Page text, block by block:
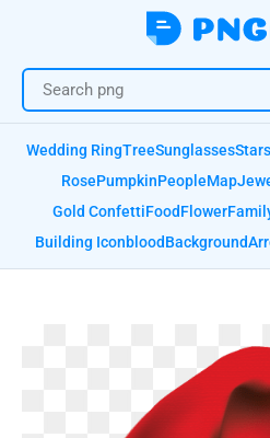
Wedding RingTreeSunglassesStars
RosePumpkinPeopleMap
Gold ConfettiFoodFlower
Building IconbloodBackground